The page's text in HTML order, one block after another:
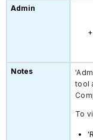
tool
To